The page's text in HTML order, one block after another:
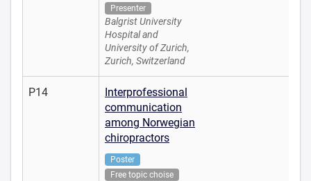
Presenter
Balgrist University
Hospital and
University of Zurich,
Zurich, Switzerland
P14
Interprofessional
communication
among Norwegian
chiropractors
Poster
Free topic choise